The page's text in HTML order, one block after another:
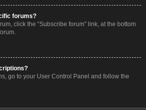
forums?
click the “Subscribe forum” link, at the bottom
go to your User Control Panel and follow the